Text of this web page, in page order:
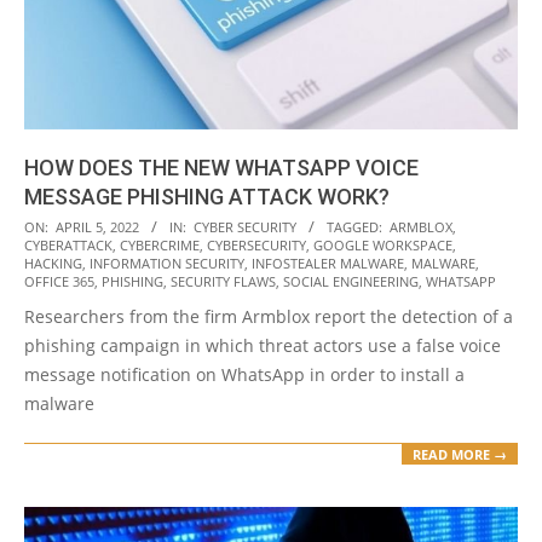
HOW DOES THE NEW WHATSAPP VOICE
MESSAGE PHISHING ATTACK WORK?
2022-
04-
05
ON: APRIL 5, 2022 IN: CYBER SECURITY TAGGED: ARMBLOX,
CYBERATTACK, CYBERCRIME, CYBERSECURITY, GOOGLE WORKSPACE,
HACKING, INFORMATION SECURITY, INFOSTEALER MALWARE, MALWARE,
OFFICE 365, PHISHING, SECURITY FLAWS, SOCIAL ENGINEERING, WHATSAPP
Researchers from the firm Armblox report the detection of a
phishing campaign in which threat actors use a false voice
message notification on WhatsApp in order to install a
malware
READ MORE →